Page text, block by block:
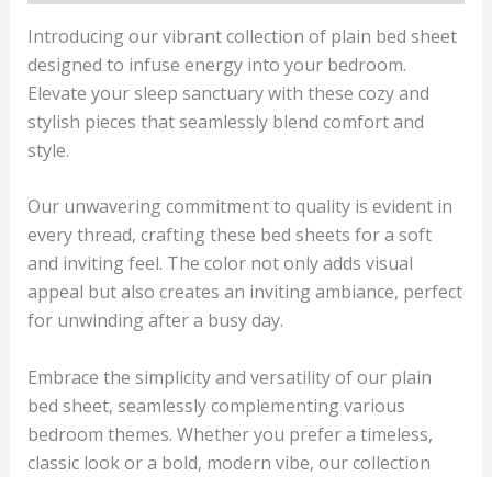
Introducing our vibrant collection of plain bed sheet
designed to infuse energy into your bedroom.
Elevate your sleep sanctuary with these cozy and
stylish pieces that seamlessly blend comfort and
style.
Our unwavering commitment to quality is evident in
every thread, crafting these bed sheets for a soft
and inviting feel. The color not only adds visual
appeal but also creates an inviting ambiance, perfect
for unwinding after a busy day.
Embrace the simplicity and versatility of our plain
bed sheet, seamlessly complementing various
bedroom themes. Whether you prefer a timeless,
classic look or a bold, modern vibe, our collection